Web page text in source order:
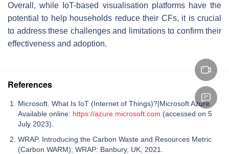
Overall, while IoT-based visualisation platforms have the
potential to help households reduce their CFs, it is crucial
to address these challenges and limitations to confirm their
effectiveness and adoption.
References
Microsoft. What Is IoT (Internet of Things)?|Microsoft Azure.
Available online: https://azure.microsoft.com (accessed on 5
July 2023).
WRAP. Introducing the Carbon Waste and Resources Metric
(Carbon WARM); WRAP: Banbury, UK, 2021.